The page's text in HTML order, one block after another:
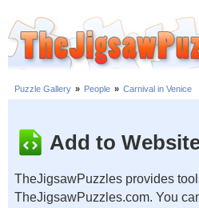
Puzzle Gallery » People » Carnival in Venice
Add to
TheJigsawPuzzles provides
TheJigsawPuzzles.com. You